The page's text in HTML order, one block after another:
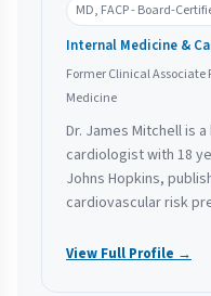
MD, FACP - Board-
Internal Medicine &
Former Clinical Associate
Medicine
Dr. James Mitchell is
cardiologist with 18
Johns Hopkins,
cardiovascular risk
View Full Profile →